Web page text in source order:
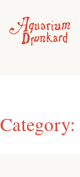
content
Category: